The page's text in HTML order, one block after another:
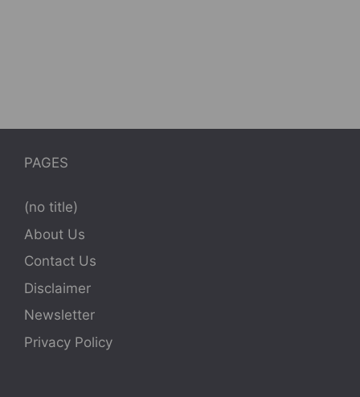
PAGES
(no title)
About Us
Contact Us
Disclaimer
Newsletter
Privacy Policy